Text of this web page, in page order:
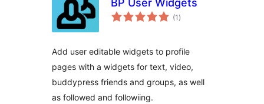
BP User Widgets
(1 total
ratings
)
Add user editable widgets to profile
pages with a widgets for text, video,
buddypress friends and groups, as well
as followed and followiing.